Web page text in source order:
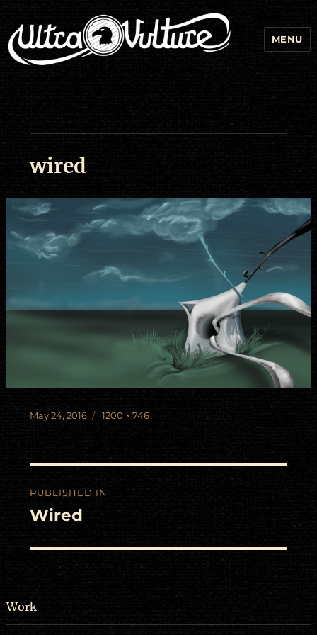
MENU
wired
Posted
May 24, 2016
Full
1200 × 746
navigation
PUBLISHED IN
Wired
Work